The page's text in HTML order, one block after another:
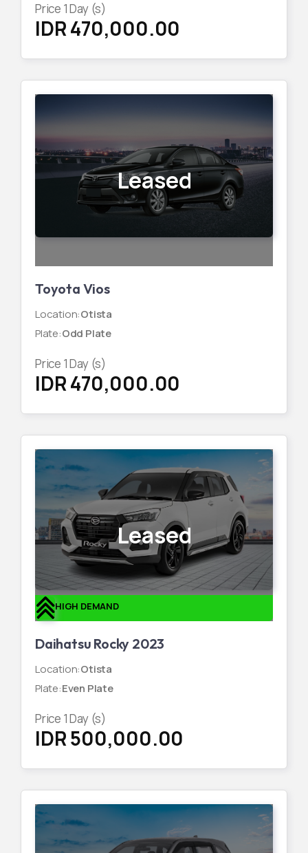
Price 1Day (s)
IDR 470,000.00
Leased
Toyota Vios
Location:Otista
Plate:Odd Plate
Price 1Day (s)
IDR 470,000.00
Leased
HIGH DEMAND
Daihatsu Rocky 2023
Location:Otista
Plate:Even Plate
Price 1Day (s)
IDR 500,000.00